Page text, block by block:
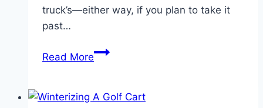
truck’s—either way, if you plan to take it
past…
Read MoreMake
Cart